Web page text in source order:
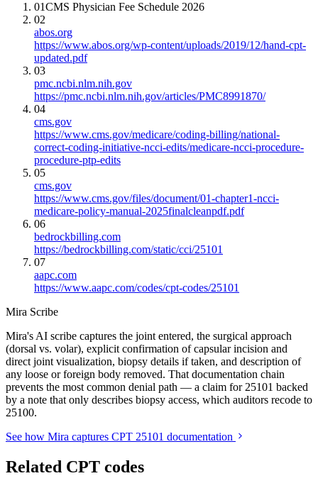
01CMS Physician Fee Schedule 2026
02
abos.org
https://www.abos.org/wp-content/uploads/2019/12/hand-cpt-
updated.pdf
03
pmc.ncbi.nlm.nih.gov
https://pmc.ncbi.nlm.nih.gov/articles/PMC8991870/
04
cms.gov
https://www.cms.gov/medicare/coding-billing/national-
correct-coding-initiative-ncci-edits/medicare-ncci-procedure-
procedure-ptp-edits
05
cms.gov
https://www.cms.gov/files/document/01-chapter1-ncci-
medicare-policy-manual-2025finalcleanpdf.pdf
06
bedrockbilling.com
https://bedrockbilling.com/static/cci/25101
07
aapc.com
https://www.aapc.com/codes/cpt-codes/25101
Mira Scribe
Mira's AI scribe captures the joint entered, the surgical approach
(dorsal vs. volar), explicit confirmation of capsular incision and
direct joint visualization, biopsy details if taken, and description of
any loose or foreign body removed. That documentation chain
prevents the most common denial path — a claim for 25101 backed
by a note that only describes biopsy access, which auditors recode to
25100.
See how Mira captures CPT 25101 documentation
Related CPT codes